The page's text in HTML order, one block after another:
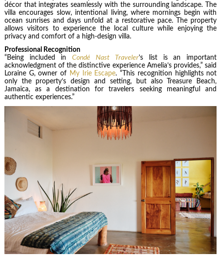
décor that integrates seamlessly with the surrounding landscape. The
villa encourages slow, intentional living, where mornings begin with
ocean sunrises and days unfold at a restorative pace. The property
allows visitors to experience the local culture while enjoying the
privacy and comfort of a high-design villa.
Professional Recognition
“Being included in
Condé Nast Traveler’s list is an important
acknowledgment of the distinctive experience Amelia’s provides,” said
Loraine G, owner of My Irie Escape. “This recognition highlights not
only the property’s design and setting, but also Treasure Beach,
Jamaica, as a destination for travelers seeking meaningful and
authentic experiences.”